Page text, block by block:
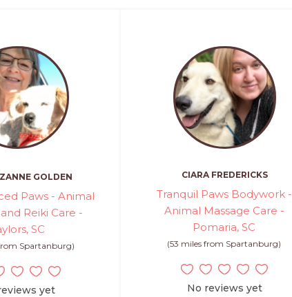
GOLDEN
Paws - Animal
Reiki Care -
SC
Spartanburg)
yet
CIARA FREDERICKS
Tranquil Paws Bodywork -
Animal Massage Care -
Pomaria, SC
(53 miles from Spartanburg)
No reviews yet